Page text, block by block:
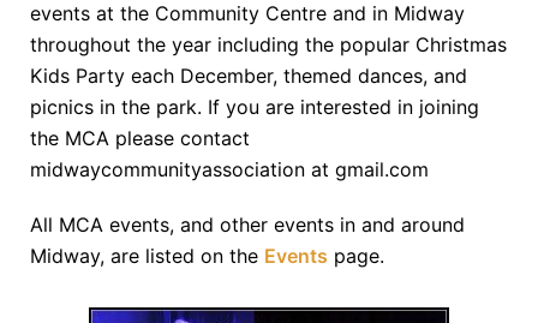
events at the Community Centre and in Midway
throughout the year including the popular Christmas
Kids Party each December, themed dances, and
picnics in the park. If you are interested in joining
the MCA please contact
midwaycommunityassociation at gmail.com
All MCA events, and other events in and around
Midway, are listed on the Events page.